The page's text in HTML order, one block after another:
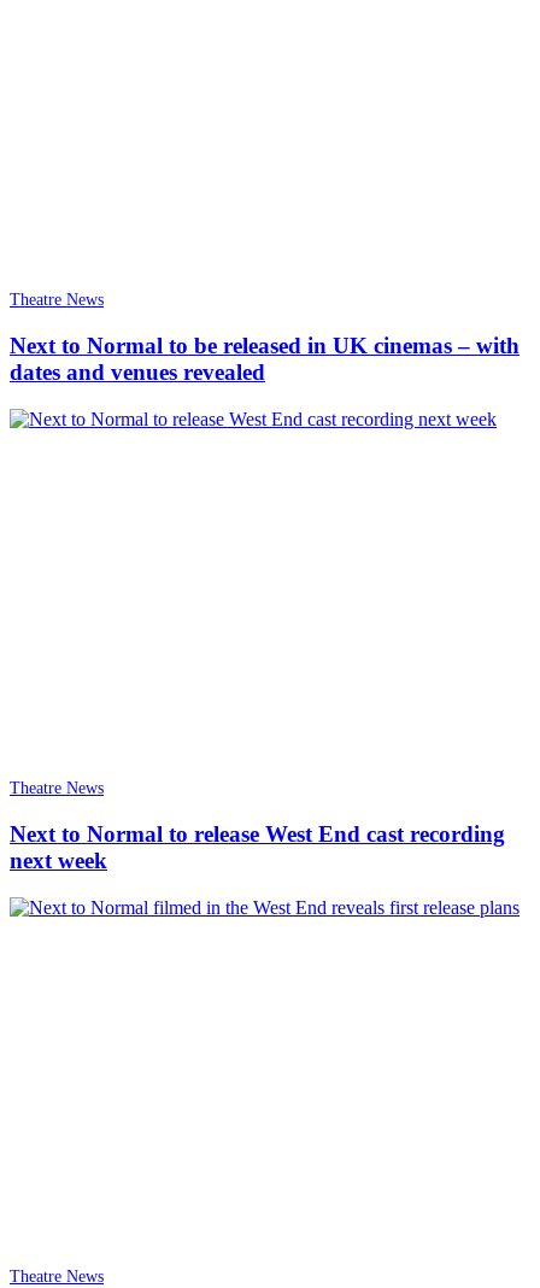
Theatre News
Next to Normal to be released in UK cinemas – with
dates and venues revealed
Theatre News
Next to Normal to release West End cast recording
next week
Theatre News